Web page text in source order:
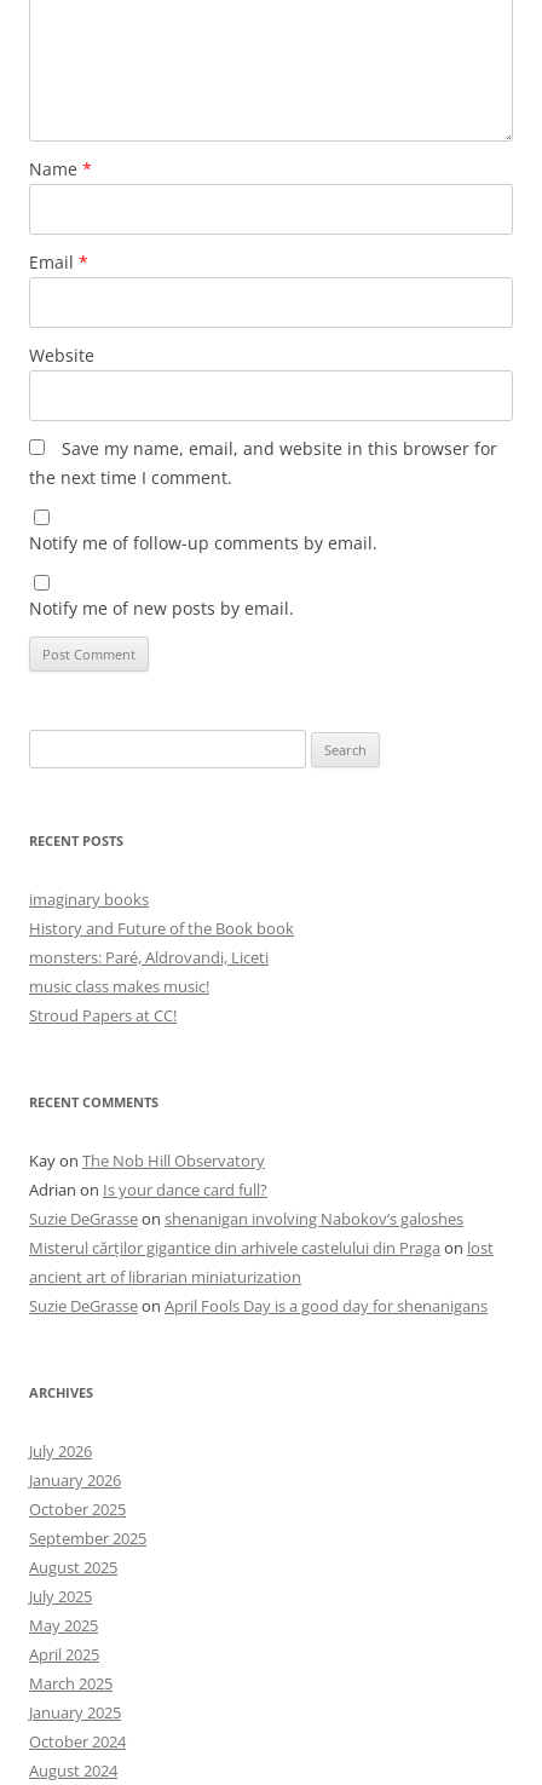
Name *
Email *
Website
Save my name, email, and website in this browser for
the next time I comment.
Notify me of follow-up comments by email.
Notify me of new posts by email.
for:
RECENT POSTS
imaginary books
History and Future of the Book book
monsters: Paré, Aldrovandi, Liceti
music class makes music!
Stroud Papers at CC!
RECENT COMMENTS
Kayon The Nob Hill Observatory
Adrian on Is your dance card full?
Suzie DeGrasseon shenanigan involving Nabokov’s galoshes
Misterul cărților gigantice din arhivele castelului din Praga on lost
ancient art of librarian miniaturization
Suzie DeGrasseon April Fools Day is a good day for shenanigans
ARCHIVES
July 2026
January 2026
October 2025
September 2025
August 2025
July 2025
May 2025
April 2025
March 2025
January 2025
October 2024
August 2024